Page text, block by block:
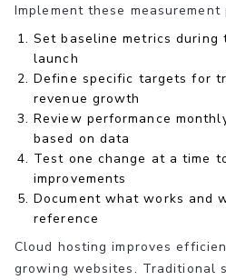
Implement these measurement
Set baseline metrics
launch
Define specific targets for
revenue growth
Review performance
based on data
Test one change at a time
improvements
Document what works and
reference
Cloud hosting improves
growing websites. Traditional